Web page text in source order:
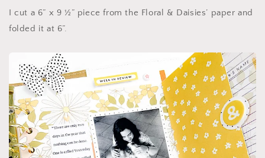
I cut a 6” x 9 ½” piece from the Floral & Daisies’ paper and
folded it at 6”.